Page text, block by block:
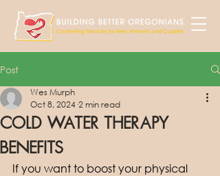
Post
Cold Water Therapy
Benefits
Wes Murph
Oct 8, 2024 2 min read
If you want to boost your physical